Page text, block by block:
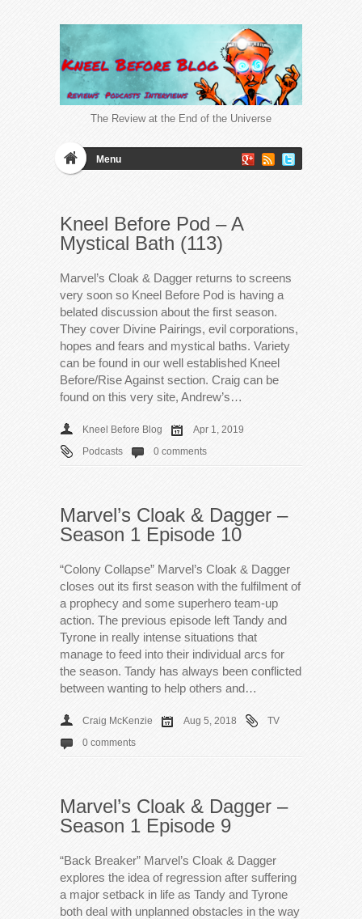
The Review at the End of the Universe
Menu
Kneel Before Pod – A
Mystical Bath (113)
Marvel’s Cloak & Dagger returns to screens
very soon so Kneel Before Pod is having a
belated discussion about the first season.
They cover Divine Pairings, evil corporations,
hopes and fears and mystical baths. Variety
can be found in our well established Kneel
Before/Rise Against section. Craig can be
found on this very site, Andrew’s…
Kneel Before Blog
Apr 1, 2019
Podcasts
0 comments
Marvel’s Cloak & Dagger –
Season 1 Episode 10
“Colony Collapse” Marvel’s Cloak & Dagger
closes out its first season with the fulfilment of
a prophecy and some superhero team-up
action. The previous episode left Tandy and
Tyrone in really intense situations that
manage to feed into their individual arcs for
the season. Tandy has always been conflicted
between wanting to help others and…
Craig McKenzie Aug 5, 2018
TV
0 comments
Marvel’s Cloak & Dagger –
Season 1 Episode 9
“Back Breaker” Marvel’s Cloak & Dagger
explores the idea of regression after suffering
a major setback in life as Tandy and Tyrone
both deal with unplanned obstacles in the way